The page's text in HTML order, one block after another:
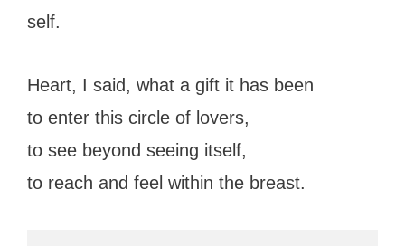
self.
Heart, I said, what a gift it has been
to enter this circle of lovers,
to see beyond seeing itself,
to reach and feel within the breast.